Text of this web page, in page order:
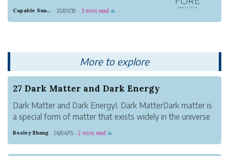
agents that want to get it right the first
accelerate production and make money
Capable Sunglow Leopard · 20/01/30 · 3 mins read ☕
More to explore
27 Dark Matter and Dark Energy
Dark Matter and Dark EnergyI. Dark MatterDark matter is
a special form of matter that exists widely in the universe
Bosley Zhang · 26/04/15 · 2 mins read ☕